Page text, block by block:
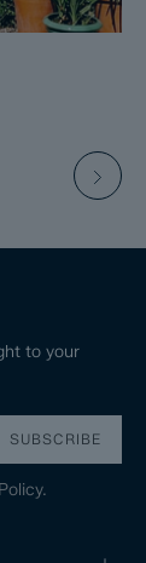
to your
SUBSCRIBE